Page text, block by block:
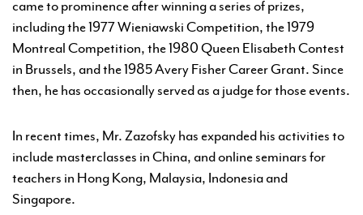
came to prominence after winning a series of prizes,
including the 1977 Wieniawski Competition, the 1979
Montreal Competition, the 1980 Queen Elisabeth Contest
in Brussels, and the 1985 Avery Fisher Career Grant. Since
then, he has occasionally served as a judge for those events.
In recent times, Mr. Zazofsky has expanded his activities to
include masterclasses in China, and online seminars for
teachers in Hong Kong, Malaysia, Indonesia and
Singapore.